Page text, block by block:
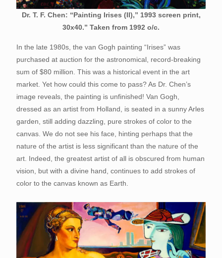
Dr. T. F. Chen: “Painting Irises (II),” 1993 screen print,
30x40.” Taken from 1992 o/c.
In the late 1980s, the van Gogh painting “Irises” was
purchased at auction for the astronomical, record-breaking
sum of $80 million. This was a historical event in the art
market. Yet how could this come to pass? As Dr. Chen’s
image reveals, the painting is unfinished! Van Gogh,
dressed as an artist from Holland, is seated in a sunny Arles
garden, still adding dazzling, pure strokes of color to the
canvas. We do not see his face, hinting perhaps that the
nature of the artist is less significant than the nature of the
art. Indeed, the greatest artist of all is obscured from human
vision, but with a divine hand, continues to add strokes of
color to the canvas known as Earth.